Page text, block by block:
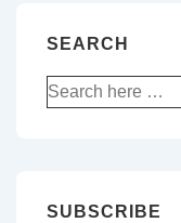
SEARCH
Search
for:
SUBSCRIBE